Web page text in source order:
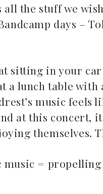
the stuff we
days –
sitting in your
a lunch table
music feels
at this concert,
themselves.
music =